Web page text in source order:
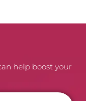
help boost your